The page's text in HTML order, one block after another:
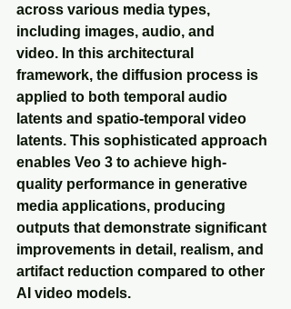
across various media types,
including images, audio, and
video. In this architectural
framework, the diffusion process is
applied to both temporal audio
latents and spatio-temporal video
latents. This sophisticated approach
enables Veo 3 to achieve high-
quality performance in generative
media applications, producing
outputs that demonstrate significant
improvements in detail, realism, and
artifact reduction compared to other
AI video models.